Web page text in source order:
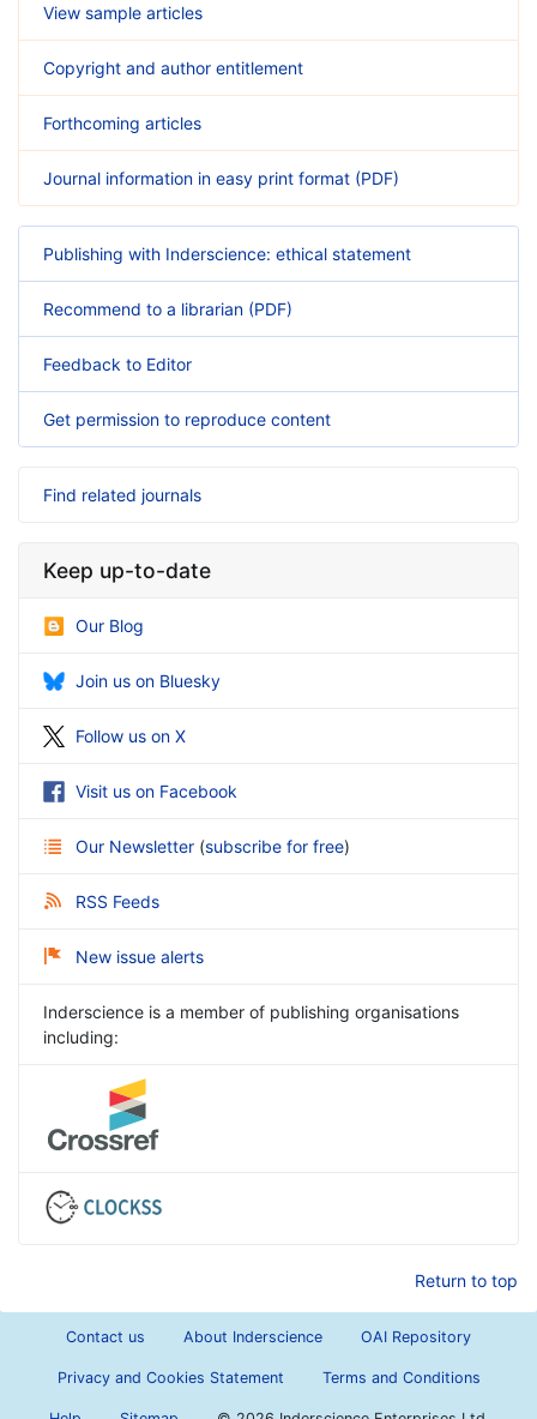
View sample articles
Copyright and author entitlement
Forthcoming articles
Journal information in easy print format (PDF)
Publishing with Inderscience: ethical statement
Recommend to a librarian (PDF)
Feedback to Editor
Get permission to reproduce content
Find related journals
Keep up-to-date
Our Blog
Join us on Bluesky
Follow us on X
Visit us on Facebook
Our Newsletter (subscribe for free)
RSS Feeds
New issue alerts
Inderscience is a member of publishing organisations
including:
Return to top
Contact us About Inderscience OAI Repository
Privacy and Cookies Statement Terms and Conditions